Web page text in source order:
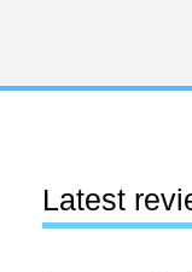
Latest